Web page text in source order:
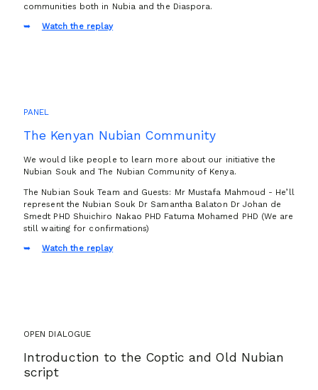
communities both in Nubia and the Diaspora.
Watch the replay
PANEL
The Kenyan Nubian Community
We would like people to learn more about our initiative the
Nubian Souk and The Nubian Community of Kenya.
The Nubian Souk Team and Guests: Mr Mustafa Mahmoud - He’ll
represent the Nubian Souk Dr Samantha Balaton Dr Johan de
Smedt PHD Shuichiro Nakao PHD Fatuma Mohamed PHD (We are
still waiting for confirmations)
Watch the replay
OPEN DIALOGUE
Introduction to the Coptic and Old Nubian
script